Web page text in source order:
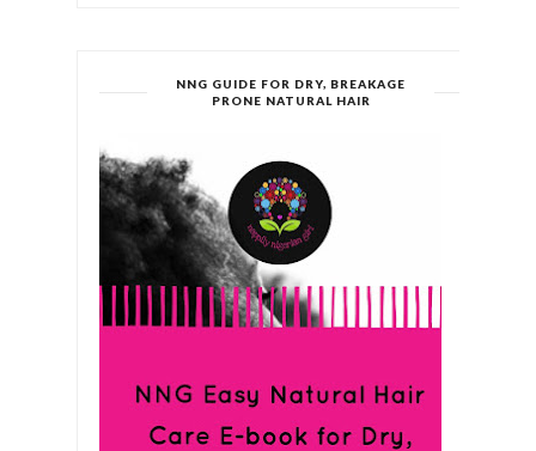
NNG GUIDE FOR DRY, BREAKAGE
PRONE NATURAL HAIR